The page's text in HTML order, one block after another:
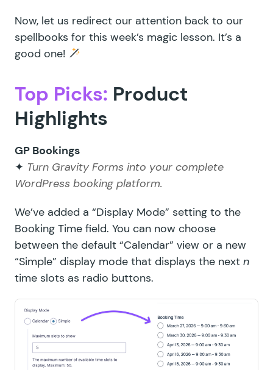
Now, let us redirect our attention back to our
spellbooks for this week’s magic lesson. It’s a
good one!
Top Picks: Product
Highlights
GP Bookings
✦ Turn Gravity Forms into your complete
WordPress booking platform.
We’ve added a “Display Mode” setting to the
Booking Time field. You can now choose
between the default “Calendar” view or a new
“Simple” display mode that displays the next n
time slots as radio buttons.